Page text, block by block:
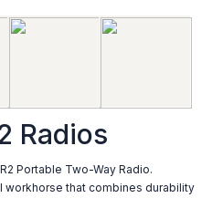
Radios
Portable Two-Way Radio.
workhorse that combines durability